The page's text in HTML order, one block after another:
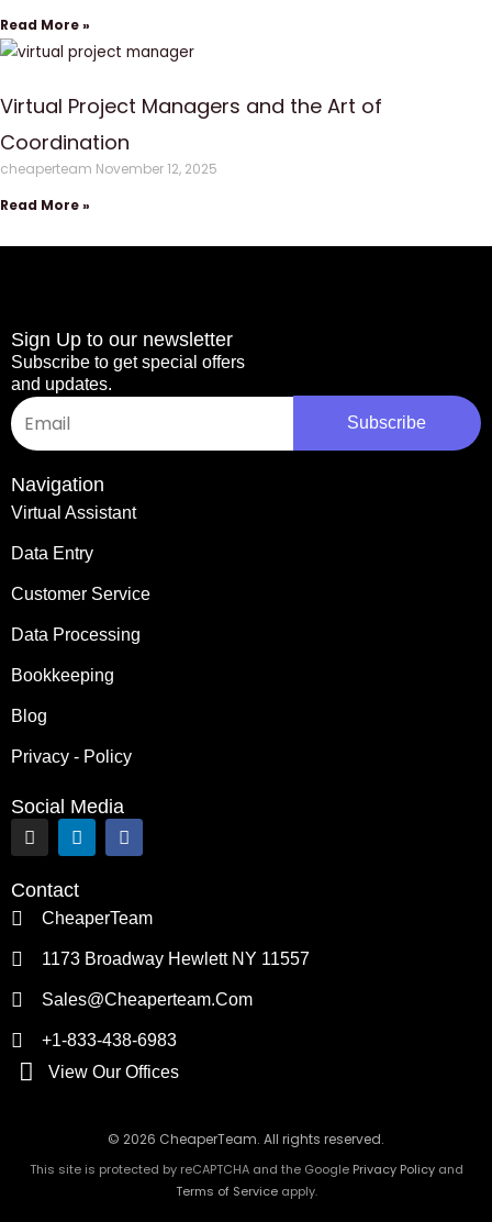
Read More »
Virtual Project Managers and the Art of
Coordination
cheaperteam November 12, 2025
Read More »
Sign Up to our newsletter
Subscribe to get special offers
and updates.
Email
Subscribe
Navigation
Virtual Assistant
Data Entry
Customer Service
Data Processing
Bookkeeping
Blog
Privacy - Policy
Social Media
I
n
s
t
a
L
i
n
k
e
d
n
F
a
c
o
k
Contact
CheaperTeam
1173 Broadway Hewlett NY 11557
Sales@cheaperteam.com
+1-833-438-6983
View Our Offices
© 2026 CheaperTeam. All rights reserved.
This site is protected by reCAPTCHA and the Google Privacy Policyand
Terms of Serviceapply.